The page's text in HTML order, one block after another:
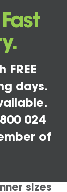
days.
024
of
sizes